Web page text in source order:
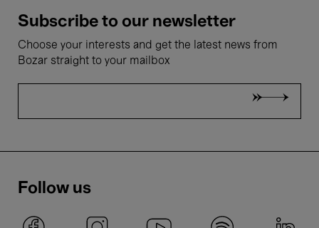
Subscribe to our newsletter
Choose your interests and get the latest news from
Bozar straight to your mailbox
Follow us